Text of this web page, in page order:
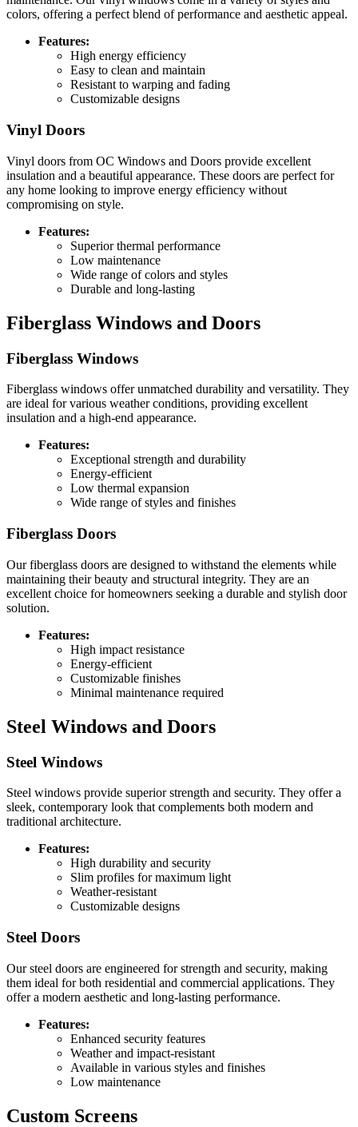
colors, offering a perfect blend of performance and aesthetic appeal.
Features:
High energy efficiency
Easy to clean and maintain
Resistant to warping and fading
Customizable designs
Vinyl Doors
Vinyl doors from OC Windows and Doors provide excellent
insulation and a beautiful appearance. These doors are perfect for
any home looking to improve energy efficiency without
compromising on style.
Features:
Superior thermal performance
Low maintenance
Wide range of colors and styles
Durable and long-lasting
Fiberglass Windows and Doors
Fiberglass Windows
Fiberglass windows offer unmatched durability and versatility. They
are ideal for various weather conditions, providing excellent
insulation and a high-end appearance.
Features:
Exceptional strength and durability
Energy-efficient
Low thermal expansion
Wide range of styles and finishes
Fiberglass Doors
Our fiberglass doors are designed to withstand the elements while
maintaining their beauty and structural integrity. They are an
excellent choice for homeowners seeking a durable and stylish door
solution.
Features:
High impact resistance
Energy-efficient
Customizable finishes
Minimal maintenance required
Steel Windows and Doors
Steel Windows
Steel windows provide superior strength and security. They offer a
sleek, contemporary look that complements both modern and
traditional architecture.
Features:
High durability and security
Slim profiles for maximum light
Weather-resistant
Customizable designs
Steel Doors
Our steel doors are engineered for strength and security, making
them ideal for both residential and commercial applications. They
offer a modern aesthetic and long-lasting performance.
Features:
Enhanced security features
Weather and impact-resistant
Available in various styles and finishes
Low maintenance
Custom Screens